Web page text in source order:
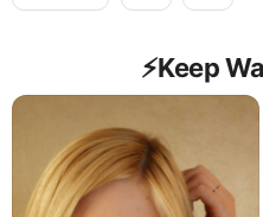
⚡️Keep